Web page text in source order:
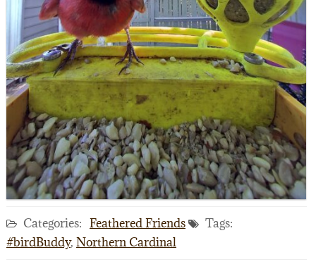
Categories: Feathered Friends
Tags:
#birdBuddy, Northern Cardinal